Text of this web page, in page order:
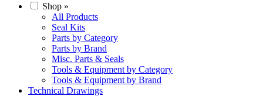
Shop »
All Products
Seal Kits
Parts by Category
Parts by Brand
Misc. Parts & Seals
Tools & Equipment by Category
Tools & Equipment by Brand
Technical Drawings